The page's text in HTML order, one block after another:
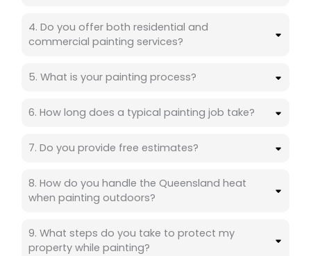
4. Do you offer both residential and
commercial painting services?
5. What is your painting process?
6. How long does a typical painting job take?
7. Do you provide free estimates?
8. How do you handle the Queensland heat
when painting outdoors?
9. What steps do you take to protect my
property while painting?